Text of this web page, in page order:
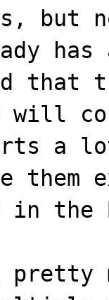
but
that
will
a
in the
pretty